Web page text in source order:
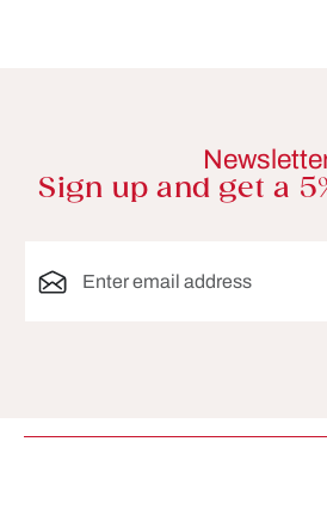
Sign up and get a